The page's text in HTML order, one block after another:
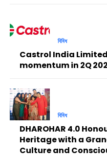
বিবিধ
Castrol India
momentum in 2Q
বিবিধ
DHAROHAR 4.0
Heritage with a
Culture and